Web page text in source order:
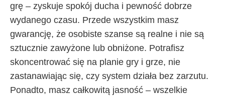
grę – zyskuje spokój ducha i pewność dobrze
wydanego czasu. Przede wszystkim masz
gwarancję, że osobiste szanse są realne i nie są
sztucznie zawyżone lub obniżone. Potrafisz
skoncentrować się na planie gry i grze, nie
zastanawiając się, czy system działa bez zarzutu.
Ponadto, masz całkowitą jasność – wszelkie